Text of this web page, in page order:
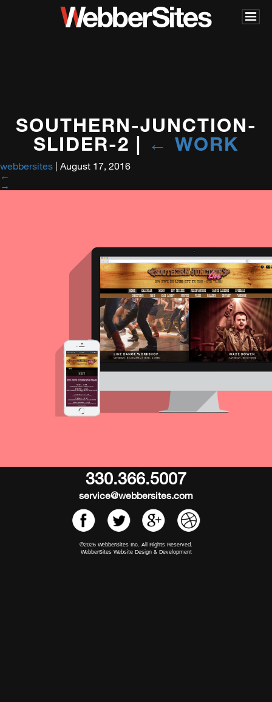
SOUTHERN-JUNCTION-
SLIDER-2 | ← WORK
webbersites | August 17, 2016
←
→
330.366.5007
service@webbersites.com
©2026 WebberSites Inc. All Rights Reserved.
WebberSites Website Design & Development